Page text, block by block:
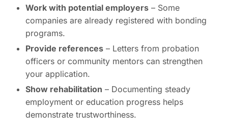
Work with potential employers – Some
companies are already registered with bonding
programs.
Provide references – Letters from probation
officers or community mentors can strengthen
your application.
Show rehabilitation – Documenting steady
employment or education progress helps
demonstrate trustworthiness.